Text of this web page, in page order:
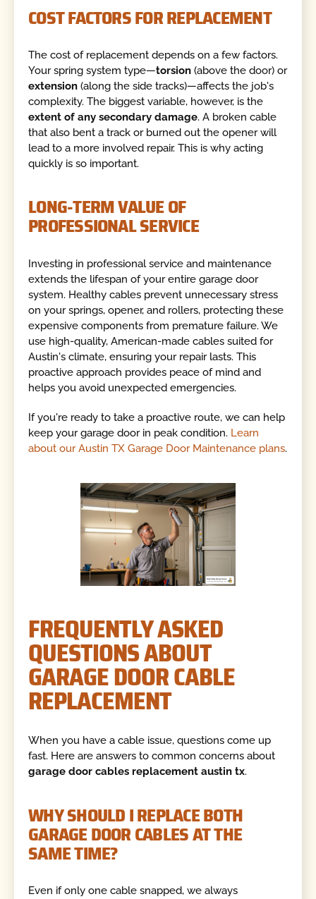
COST FACTORS FOR REPLACEMENT
The cost of replacement depends on a few factors.
Your spring system type—torsion (above the door) or
extension (along the side tracks)—affects the job's
complexity. The biggest variable, however, is the
extent of any secondary damage. A broken cable
that also bent a track or burned out the opener will
lead to a more involved repair. This is why acting
quickly is so important.
LONG-TERM VALUE OF
PROFESSIONAL SERVICE
Investing in professional service and maintenance
extends the lifespan of your entire garage door
system. Healthy cables prevent unnecessary stress
on your springs, opener, and rollers, protecting these
expensive components from premature failure. We
use high-quality, American-made cables suited for
Austin's climate, ensuring your repair lasts. This
proactive approach provides peace of mind and
helps you avoid unexpected emergencies.
If you're ready to take a proactive route, we can help
keep your garage door in peak condition. Learn
about our Austin TX Garage Door Maintenance plans.
FREQUENTLY ASKED
QUESTIONS ABOUT
GARAGE DOOR CABLE
REPLACEMENT
When you have a cable issue, questions come up
fast. Here are answers to common concerns about
garage door cables replacement austin tx.
WHY SHOULD I REPLACE BOTH
GARAGE DOOR CABLES AT THE
SAME TIME?
Even if only one cable snapped, we always